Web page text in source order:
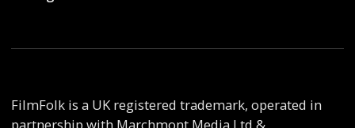
FilmFolk is a UK registered trademark, operated in
partnership with Marchmont Media Ltd &